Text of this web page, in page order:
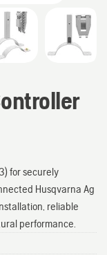
for securely
Husqvarna Ag
reliable
performance.